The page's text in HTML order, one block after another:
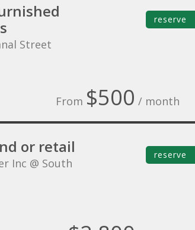
Street
From $500 / month
reserve
or retail
Inc @ South
reserve